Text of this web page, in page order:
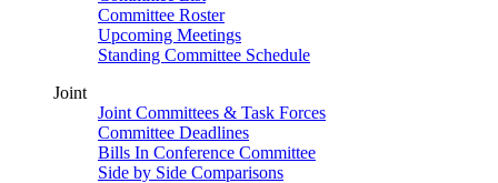
Committee Roster
Upcoming Meetings
Standing Committee Schedule
Joint
Joint Committees & Task Forces
Committee Deadlines
Bills In Conference Committee
Side by Side Comparisons